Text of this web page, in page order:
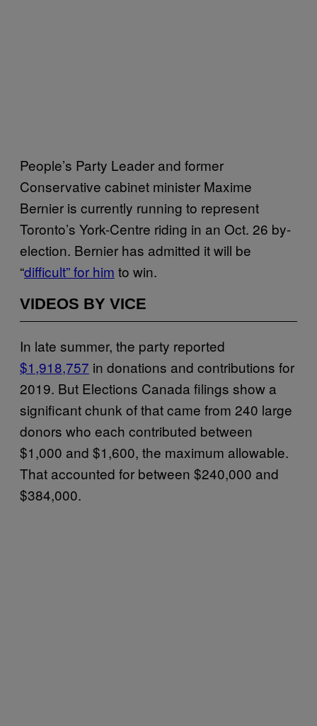
People’s Party Leader and former
Conservative cabinet minister Maxime
Bernier is currently running to represent
Toronto’s York-Centre riding in an Oct. 26 by-
election. Bernier has admitted it will be
“difficult” for him to win.
VIDEOS BY VICE
In late summer, the party reported
$1,918,757 in donations and contributions for
2019. But Elections Canada filings show a
significant chunk of that came from 240 large
donors who each contributed between
$1,000 and $1,600, the maximum allowable.
That accounted for between $240,000 and
$384,000.